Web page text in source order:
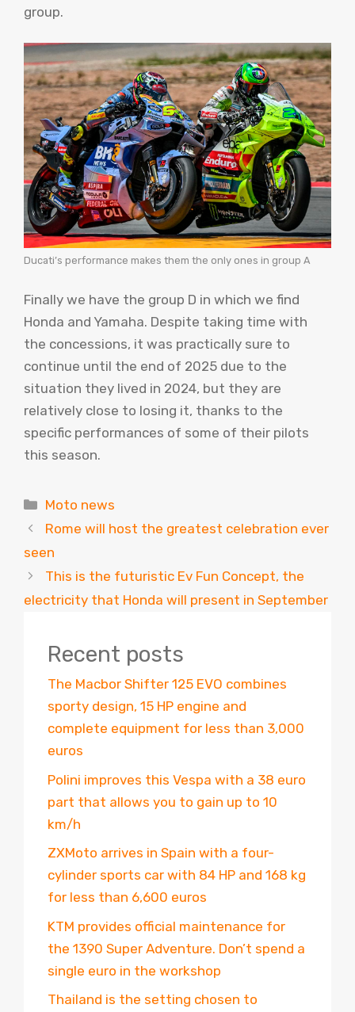
group.
Ducati’s performance makes them the only ones in group A
Finally we have the group D in which we find
Honda and Yamaha. Despite taking time with
the concessions, it was practically sure to
continue until the end of 2025 due to the
situation they lived in 2024, but they are
relatively close to losing it, thanks to the
specific performances of some of their pilots
this season.
Categories
Moto news
Rome will host the greatest celebration ever
seen
This is the futuristic Ev Fun Concept, the
electricity that Honda will present in September
Recent posts
The Macbor Shifter 125 EVO combines
sporty design, 15 HP engine and
complete equipment for less than 3,000
euros
Polini improves this Vespa with a 38 euro
part that allows you to gain up to 10
km/h
ZXMoto arrives in Spain with a four-
cylinder sports car with 84 HP and 168 kg
for less than 6,600 euros
KTM provides official maintenance for
the 1390 Super Adventure. Don’t spend a
single euro in the workshop
Thailand is the setting chosen to